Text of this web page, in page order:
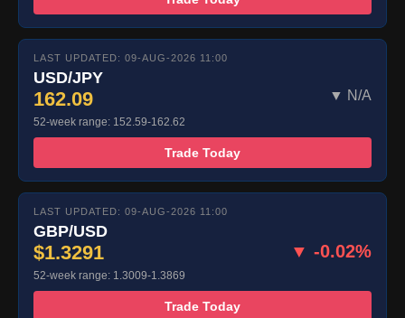
LAST UPDATED: 09-AUG-2026 11:00
USD/JPY
162.09 ▼ N/A
52-week range: 152.59-162.62
Trade Today
LAST UPDATED: 09-AUG-2026 11:00
GBP/USD
$1.3291 ▼ -0.02%
52-week range: 1.3009-1.3869
Trade Today